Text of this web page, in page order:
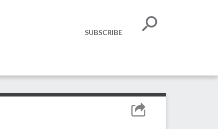
SUBSCRIBE